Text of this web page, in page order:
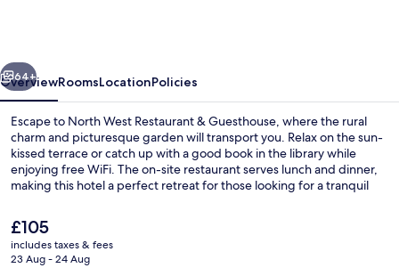
Next
64+
OverviewRoomsLocationPolicies
Escape to North West Restaurant & Guesthouse, where the rural
charm and picturesque garden will transport you. Relax on the sun-
kissed terrace or catch up with a good book in the library while
enjoying free WiFi. The on-site restaurant serves lunch and dinner,
making this hotel a perfect retreat for those looking for a tranquil
The
current
price
£105
includes taxes & fees
23 Aug - 24 Aug